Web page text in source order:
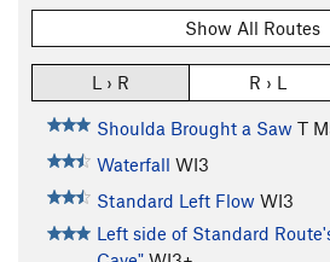
Show All Routes
L › R R › L
Shoulda Brought a Saw T
Waterfall WI3
Standard Left Flow WI3
Left side of Standard